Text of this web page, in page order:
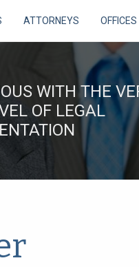
ATTORNEYS OFFICES
WITH THE
OF LEGAL